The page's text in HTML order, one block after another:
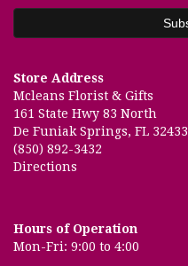
Store Address
Mcleans Florist & Gifts
161 State Hwy 83 North
De Funiak Springs, FL 32433
(850) 892-3432
Directions
Hours of Operation
Mon-Fri: 9:00 to 4:00